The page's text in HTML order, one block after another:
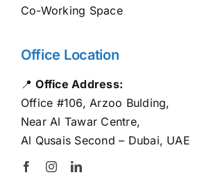
Co-Working Space
Office Location
📍Office Address:
Office #106, Arzoo Bulding,
Near Al Tawar Centre,
Al Qusais Second – Dubai, UAE